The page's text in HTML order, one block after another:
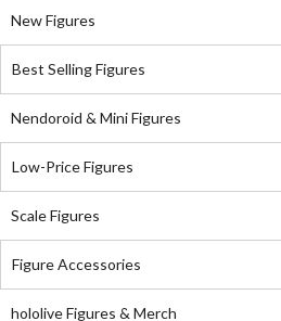
New Figures
Best Selling Figures
Nendoroid & Mini Figures
Low-Price Figures
Scale Figures
Figure Accessories
hololive Figures & Merch